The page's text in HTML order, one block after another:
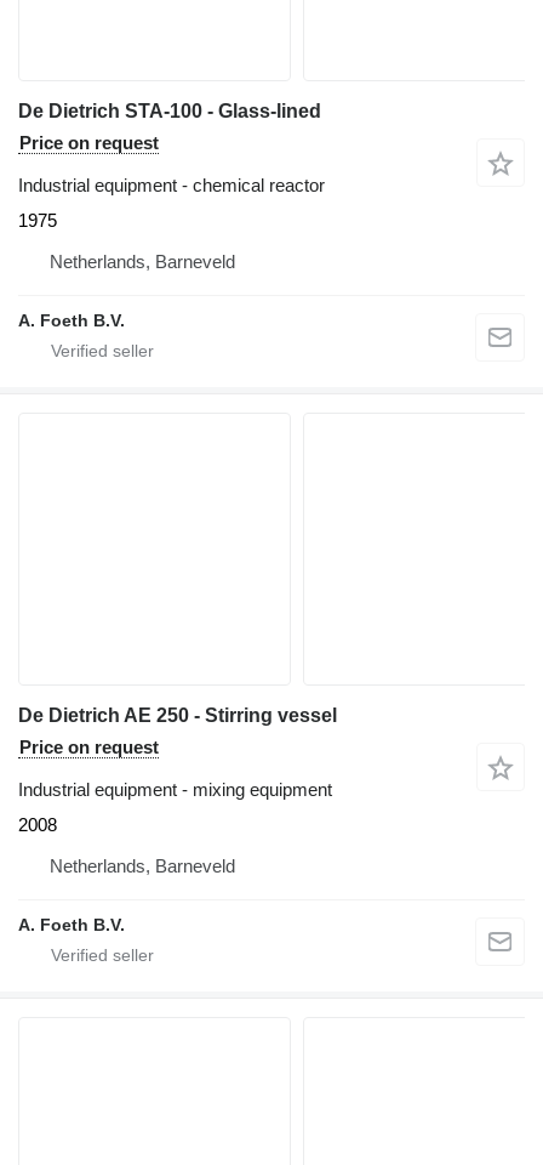
De Dietrich STA-100 - Glass-lined
Price on request
Industrial equipment - chemical reactor
1975
Netherlands, Barneveld
A. Foeth B.V.
De Dietrich AE 250 - Stirring vessel
Price on request
Industrial equipment - mixing equipment
2008
Netherlands, Barneveld
A. Foeth B.V.